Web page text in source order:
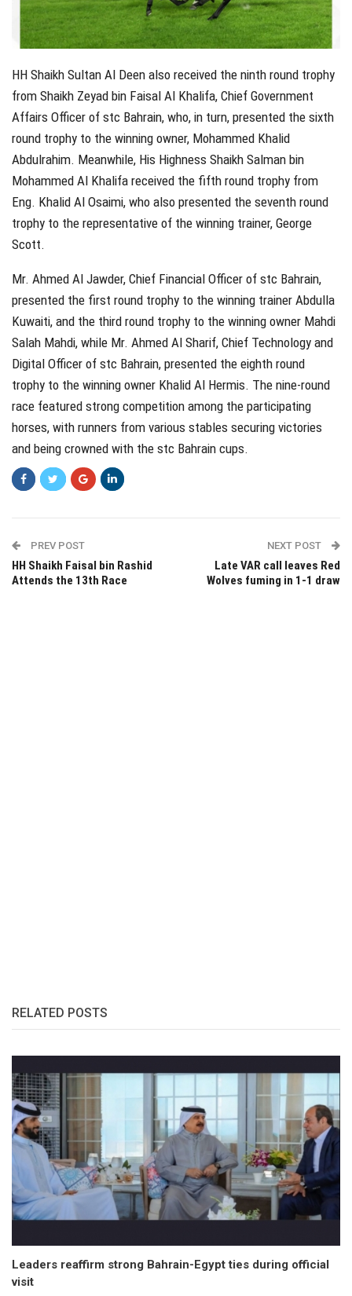
HH Shaikh Sultan Al Deen also received the ninth round trophy
from Shaikh Zeyad bin Faisal Al Khalifa, Chief Government
Affairs Officer of stc Bahrain, who, in turn, presented the sixth
round trophy to the winning owner, Mohammed Khalid
Abdulrahim. Meanwhile, His Highness Shaikh Salman bin
Mohammed Al Khalifa received the fifth round trophy from
Eng. Khalid Al Osaimi, who also presented the seventh round
trophy to the representative of the winning trainer, George
Scott.
Mr. Ahmed Al Jawder, Chief Financial Officer of stc Bahrain,
presented the first round trophy to the winning trainer Abdulla
Kuwaiti, and the third round trophy to the winning owner Mahdi
Salah Mahdi, while Mr. Ahmed Al Sharif, Chief Technology and
Digital Officer of stc Bahrain, presented the eighth round
trophy to the winning owner Khalid Al Hermis. The nine-round
race featured strong competition among the participating
horses, with runners from various stables securing victories
and being crowned with the stc Bahrain cups.
PREV POST
HH Shaikh Faisal bin Rashid
Attends the 13th Race
NEXT POST
Late VAR call leaves Red
Wolves fuming in 1-1 draw
RELATED POSTS
Leaders reaffirm strong Bahrain-Egypt ties during official
visit